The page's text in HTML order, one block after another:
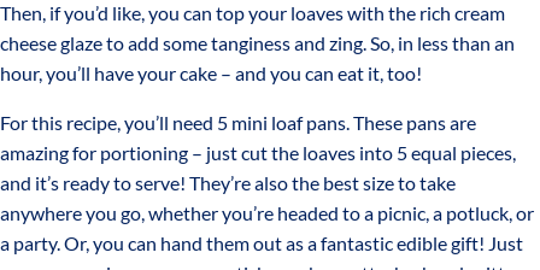
Then, if you’d like, you can top your loaves with the rich cream
cheese glaze to add some tanginess and zing. So, in less than an
hour, you’ll have your cake – and you can eat it, too!
For this recipe, you’ll need 5 mini loaf pans. These pans are
amazing for portioning – just cut the loaves into 5 equal pieces,
and it’s ready to serve! They’re also the best size to take
anywhere you go, whether you’re headed to a picnic, a potluck, or
a party. Or, you can hand them out as a fantastic edible gift! Just